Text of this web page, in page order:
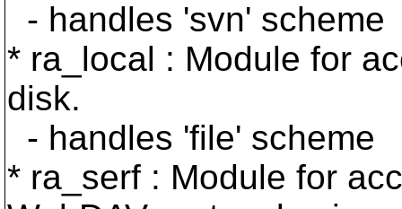
- handles 'svn' scheme
* ra_local : Module for
disk.
- handles 'file' scheme
* ra_serf : Module for